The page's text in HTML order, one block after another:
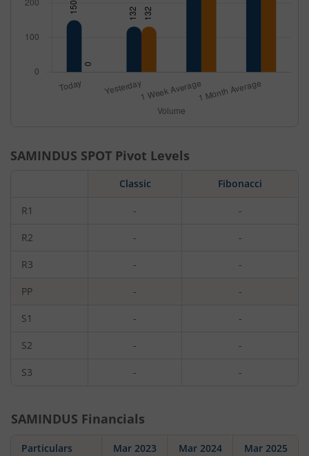
SAMINDUS SPOT Pivot Levels
Classic Fibonacci
R1 - -
R2 - -
R3 - -
PP - -
S1 - -
S2 - -
S3 - -
SAMINDUS Financials
Particulars Mar 2023 Mar 2024 Mar 2025